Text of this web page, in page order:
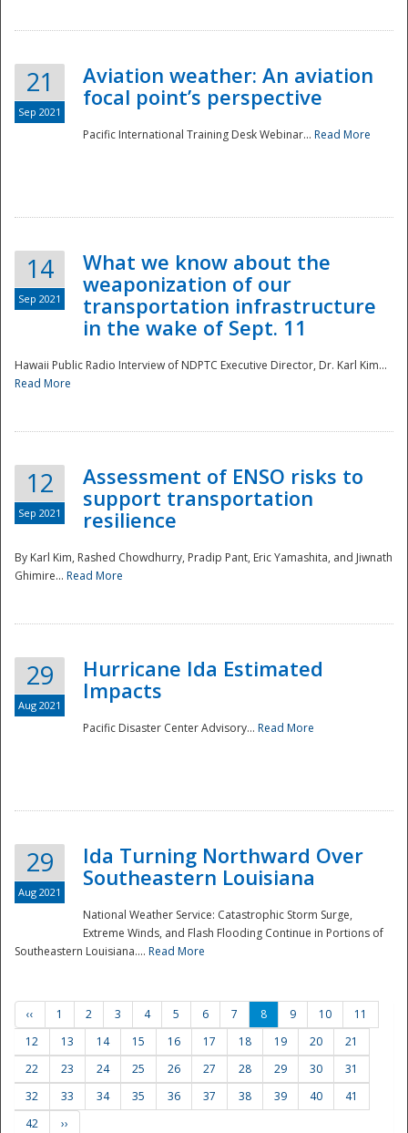
Disaster
21
Sep 2021
Aviation weather: An aviation
focal point’s perspective
Pacific International Training Desk Webinar... Read More
14
Sep 2021
What we know about the
weaponization of our
transportation infrastructure
in the wake of Sept. 11
Hawaii Public Radio Interview of NDPTC Executive Director, Dr. Karl Kim...
Read More
12
Sep 2021
Assessment of ENSO risks to
support transportation
resilience
By Karl Kim, Rashed Chowdhurry, Pradip Pant, Eric Yamashita, and Jiwnath
Ghimire... Read More
29
Aug 2021
Hurricane Ida Estimated
Impacts
Pacific Disaster Center Advisory... Read More
29
Aug 2021
Ida Turning Northward Over
Southeastern Louisiana
National Weather Service: Catastrophic Storm Surge,
Extreme Winds, and Flash Flooding Continue in Portions of
Southeastern Louisiana.... Read More
‹‹ 1 2 3 4 5 6 7 8 9 10
11
12
13 14 15 16 17 18 19 20
21
22
23 24 25 26 27 28 29 30
31
32
33 34 35 36 37 38 39 40
41
42
››